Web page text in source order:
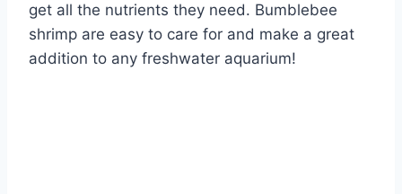
get all the nutrients they need. Bumblebee
shrimp are easy to care for and make a great
addition to any freshwater aquarium!